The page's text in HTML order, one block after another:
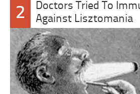
2
Doctors Tried To
Against Lisztomania